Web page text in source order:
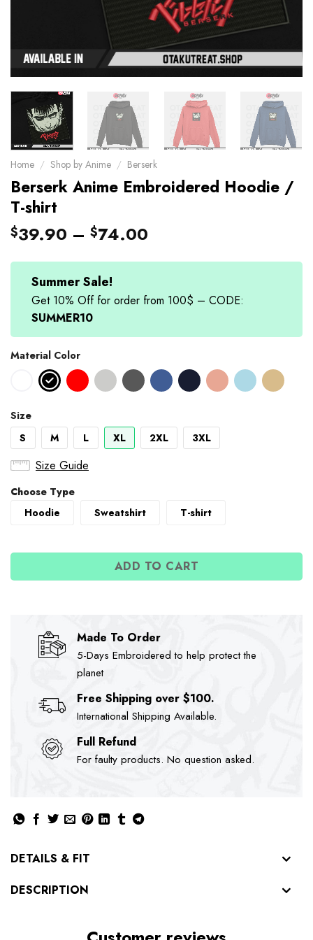
Home / Shop by Anime / Berserk
Berserk Anime Embroidered Hoodie /
T-shirt
$39.90 – $74.00
Summer Sale!
Get 10% Off for order from 100$ – CODE:
SUMMER10
Material Color
Size
S
M L XL 2XL 3XL
Size Guide
Choose Type
Hoodie
Sweatshirt T-shirt
ADD TO CART
Made To Order
5-Days Embroidered to help protect the
planet
Free Shipping over $100.
International Shipping Available.
Full Refund
For faulty products. No question asked.
DETAILS & FIT
DESCRIPTION